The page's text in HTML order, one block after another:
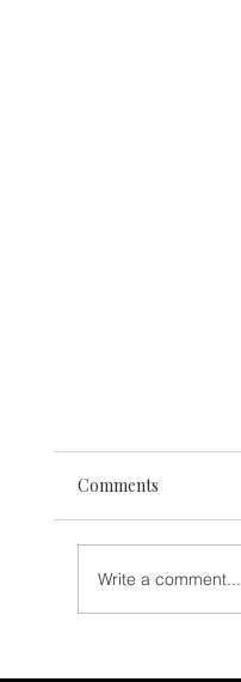
Comments
Write a comment...